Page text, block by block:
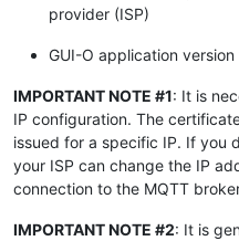
provider (ISP)
GUI-O application
IMPORTANT NOTE #1: It is
IP configuration. The
issued for a specific IP. If you
your ISP can change the IP
connection to the MQTT
IMPORTANT NOTE #2: It is